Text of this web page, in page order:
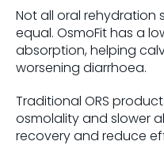
Not all oral rehydration
equal. OsmoFit has a
absorption, helping
worsening diarrhoea.
Traditional ORS
osmolality and slower
recovery and reduce